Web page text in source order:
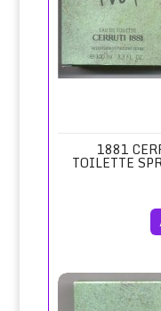
1881
TOILETTE
1881 Cerruti for